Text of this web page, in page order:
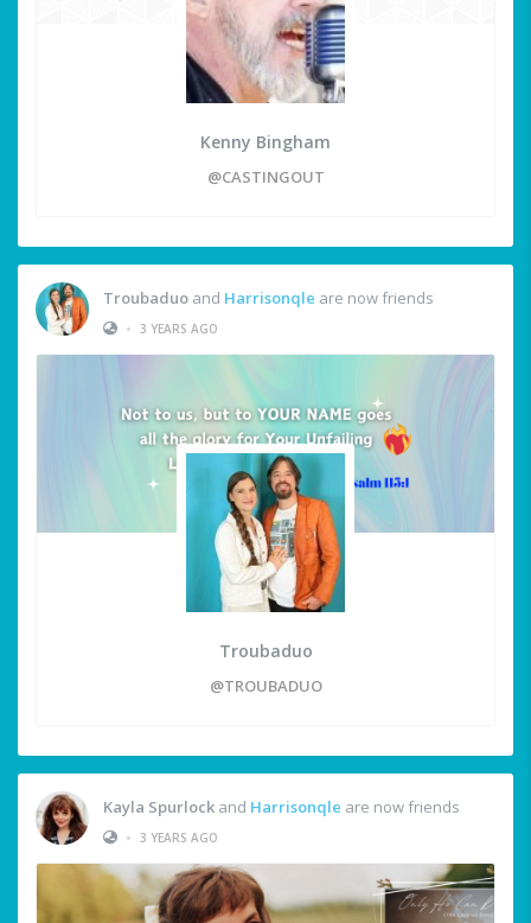
Kenny Bingham
@CASTINGOUT
Troubaduo and Harrisonqle are now friends
• 3 YEARS AGO
Troubaduo
@TROUBADUO
Kayla Spurlock and Harrisonqle are now friends
• 3 YEARS AGO